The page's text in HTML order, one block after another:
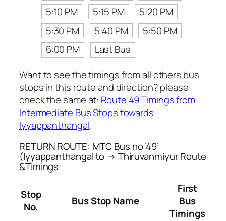
5:10 PM
5:15 PM
5:20 PM
5:30 PM
5:40 PM
5:50 PM
6:00 PM
Last Bus
Want to see the timings from all others bus
stops in this route and direction? please
check the same at: Route 49 Timings from
Intermediate Bus Stops towards
Iyyappanthangal.
RETURN ROUTE: MTC Bus no ’49’
(Iyyappanthangal to → Thiruvanmiyur Route
&Timings
Stop
No.
Bus Stop Name
First
Bus
Timings